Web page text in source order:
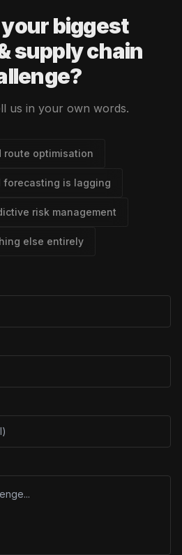
biggest
supply chain
us in your own words.
route optimisation
forecasting is lagging
risk management
else entirely